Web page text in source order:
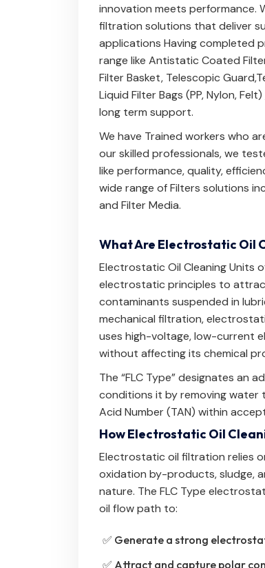
innovation meets performance.
filtration solutions that deliver
applications Having completed
range like Antistatic Coated
Filter Basket, Telescopic Guard,
Liquid Filter Bags (PP, Nylon, Felt)
long term support.
We have Trained workers who
our skilled professionals, we
like performance, quality,
wide range of Filters solutions
and Filter Media.
What Are Electrostatic Oil
Electrostatic Oil Cleaning Units
electrostatic principles to
contaminants suspended in
mechanical filtration,
uses high-voltage, low-current
without affecting its chemical
The “FLC Type” designates an
conditions it by removing water
Acid Number (TAN) within
How Electrostatic Oil
Electrostatic oil filtration relies
oxidation by-products, sludge,
nature. The FLC Type
oil flow path to:
✅ Generate a strong
✅ Attract and capture polar